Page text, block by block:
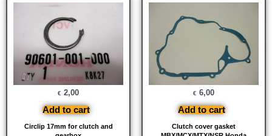
Circlip 17mm for clutch and
€ 2,00
Add to cart
Clutch cover gasket
€ 6,00
Add to cart